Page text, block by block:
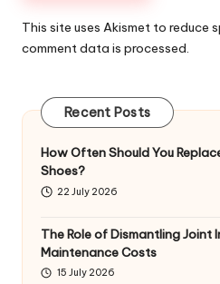
This site uses Akismet to reduce
comment data is processed.
Recent Posts
How Often Should You
Shoes?
22 July 2026
The Role of Dismantling Joint
Maintenance Costs
15 July 2026